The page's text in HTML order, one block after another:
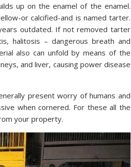
up on the enamel of the enamel.
or calcified-and is named tarter.
outdated. If not removed tarter
halitosis – dangerous breath and
also can unfold by means of the
and liver, causing power disease
present worry of humans and
when cornered. For these all the
your property.